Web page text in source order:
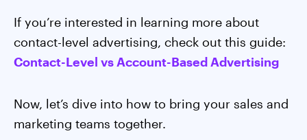
If you’re interested in learning more about
contact-level advertising, check out this guide:
Contact-Level vs Account-Based Advertising
Now, let’s dive into how to bring your sales and
marketing teams together.